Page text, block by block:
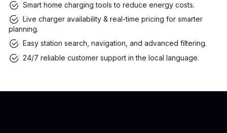
Smart home charging tools to reduce energy costs.
Live charger availability & real-time pricing for smarter
planning.
Easy station search, navigation, and advanced filtering.
24/7 reliable customer support in the local language.